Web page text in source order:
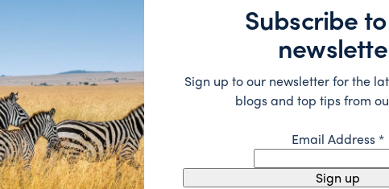
pp.
Luxury Masai Mara Safari & Zanzibar
Nairobi Masai Mara
13 nights
From £5,108
Subscribe
Sign up to our newsletter for the
blogs and top tips from
Email Address*
Sign up